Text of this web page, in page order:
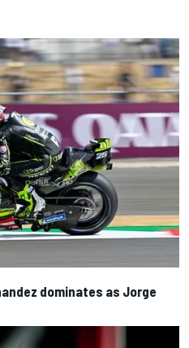
dominates as Jorge